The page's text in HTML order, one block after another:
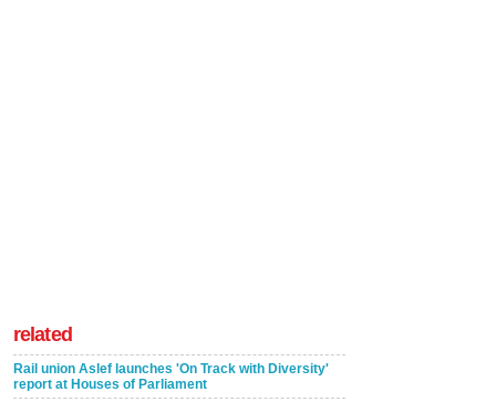
related
Rail union Aslef launches 'On Track with Diversity'
report at Houses of Parliament